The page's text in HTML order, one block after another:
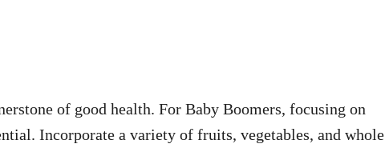
of good health. For Baby Boomers, focusing on
Incorporate a variety of fruits, vegetables, and whole